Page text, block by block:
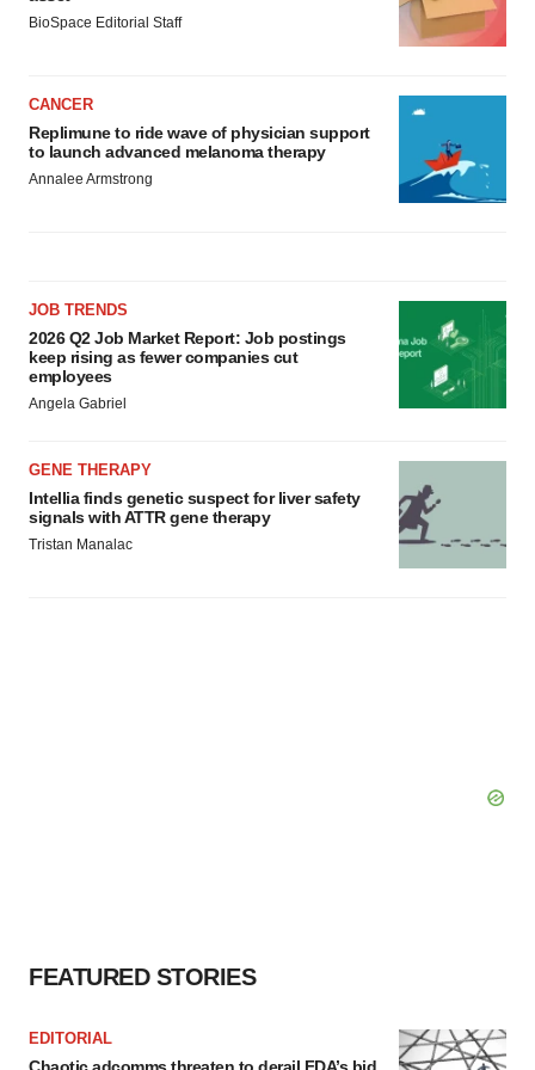
BioSpace Editorial Staff
CANCER
Replimune to ride wave of physician support
to launch advanced melanoma therapy
Annalee Armstrong
JOB TRENDS
2026 Q2 Job Market Report: Job postings
keep rising as fewer companies cut
employees
Angela Gabriel
GENE THERAPY
Intellia finds genetic suspect for liver safety
signals with ATTR gene therapy
Tristan Manalac
FEATURED STORIES
EDITORIAL